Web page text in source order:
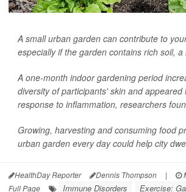
A small urban garden can contribute to
especially if the garden contains rich soil, a
A one-month indoor gardening period
diversity of participants' skin and appeared
response to inflammation, researchers
Growing, harvesting and consuming food
urban garden every day could help city
HealthDay Reporter Dennis Thompson |
Full Page
Immune Disorders Exercise: